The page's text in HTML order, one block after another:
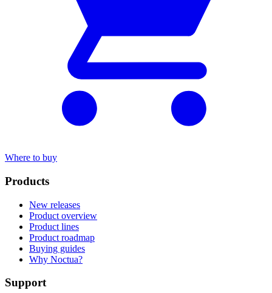
Where to buy
Products
New releases
Product overview
Product lines
Product roadmap
Buying guides
Why Noctua?
Support